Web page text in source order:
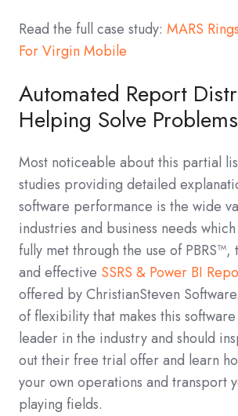
Read the full case study: MARS
For Virgin Mobile
Automated Report
Helping Solve Problems
Most noticeable about this partial
studies providing detailed
software performance is the wide
industries and business needs
fully met through the use of
and effective SSRS & Power BI
offered by ChristianSteven
of flexibility that makes this
leader in the industry and should
out their free trial offer and learn
your own operations and transport
playing fields.